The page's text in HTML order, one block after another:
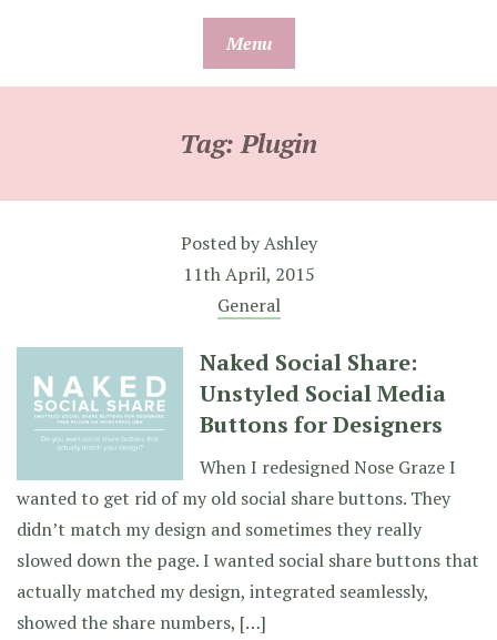
Menu
Tag:Plugin
Posted byAshley
11th April, 2015
General
Naked Social Share:
Unstyled Social Media
Buttons for Designers
When I redesigned Nose Graze I
wanted to get rid of my old social share buttons. They
didn’t match my design and sometimes they really
slowed down the page. I wanted social share buttons that
actually matched my design, integrated seamlessly,
showed the share numbers, […]